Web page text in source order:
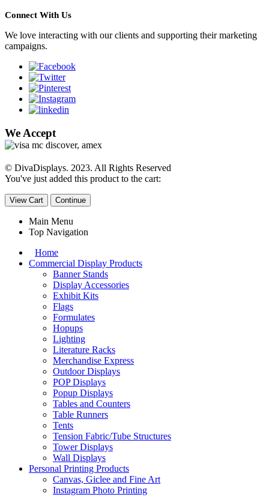
Connect With Us
We love interacting with our clients and supporting their marketing
campaigns.
We Accept
© DivaDisplays. 2023. All Rights Reserved
You've just added this product to the cart:
View Cart Continue
Main Menu
Top Navigation
Home
Commercial Display Products
Banner Stands
Display Accessories
Exhibit Kits
Flags
Formulates
Hopups
Lighting
Literature Racks
Merchandise Express
Outdoor Displays
POP Displays
Popup Displays
Tables and Counters
Table Runners
Tents
Tension Fabric/Tube Structures
Tower Displays
Wall Displays
Personal Printing Products
Canvas, Giclee and Fine Art
Instagram Photo Printing